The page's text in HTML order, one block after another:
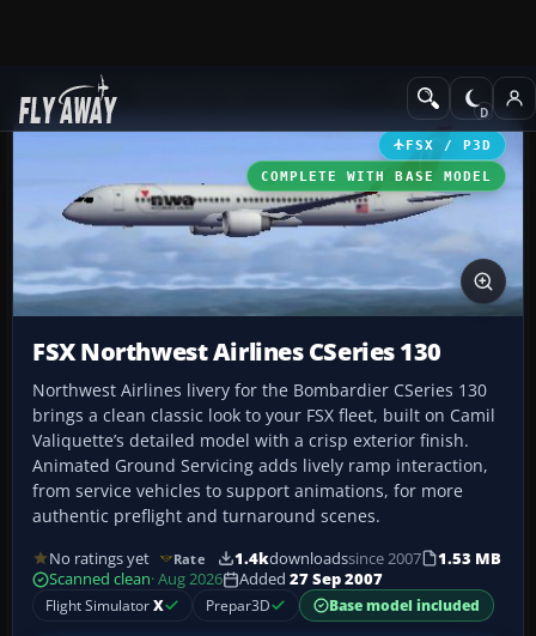
Add-ons Civil Aircraft
FSX / P3D
COMPLETE WITH BASE MODEL
FSX Northwest Airlines CSeries 130
Northwest Airlines livery for the Bombardier CSeries 130
brings a clean classic look to your FSX fleet, built on Camil
Valiquette’s detailed model with a crisp exterior finish.
Animated Ground Servicing adds lively ramp interaction,
from service vehicles to support animations, for more
authentic preflight and turnaround scenes.
No ratings yet Rate 1.4kdownloadssince 2007
1.53 MB
Scanned clean· Aug 2026 Added 27 Sep 2007
Flight SimulatorX Prepar3D Base model included